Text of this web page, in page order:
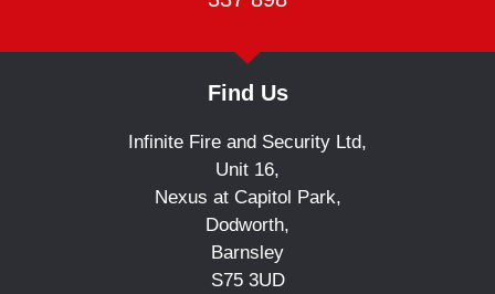
Find Us
Infinite Fire and Security Ltd,
Unit 16,
Nexus at Capitol Park,
Dodworth,
Barnsley
S75 3UD